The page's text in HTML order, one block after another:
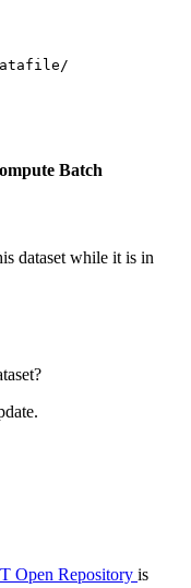
Batch
dataset while it is in
Open Repository is